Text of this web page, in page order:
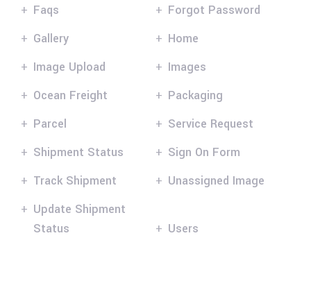
Faqs
Forgot Password
Gallery
Home
Image Upload
Images
Ocean Freight
Packaging
Parcel
Service Request
Shipment Status
Sign On Form
Track Shipment
Unassigned Image
Update Shipment
Status
Users